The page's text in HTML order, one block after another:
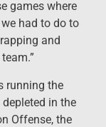
games where
had to do to
and
running the
in the
Offense, the